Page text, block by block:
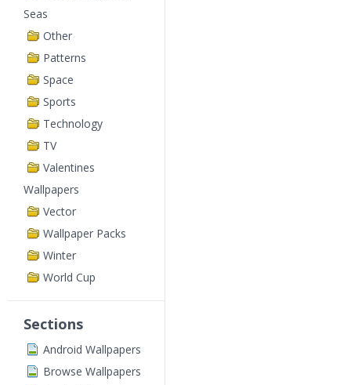
Seas
Other
Patterns
Space
Sports
Technology
TV
Valentines
Wallpapers
Vector
Wallpaper Packs
Winter
World Cup
Sections
Android Wallpapers
Browse Wallpapers